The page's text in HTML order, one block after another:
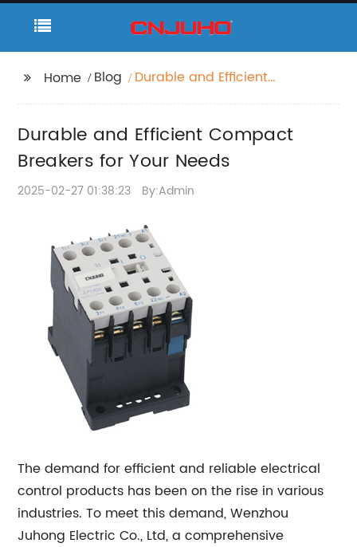
Home Blog
Durable and Efficient
Durable and Efficient Compact
Breakers for Your Needs
2025-02-27 01:38:23 By:Admin
The demand for efficient and reliable electrical
control products has been on the rise in various
industries. To meet this demand, Wenzhou
Juhong Electric Co., Ltd, a comprehensive